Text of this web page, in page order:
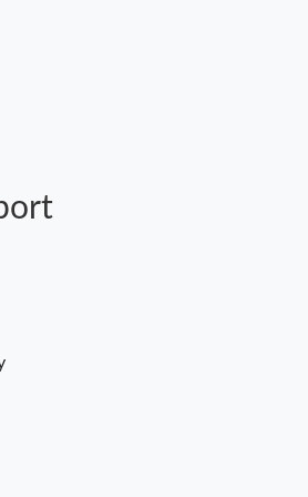
on Aug 02, 2026 at 5:38 PM.